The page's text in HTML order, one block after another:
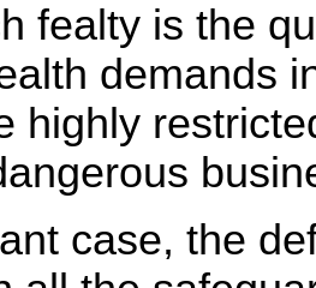
fealty is the
demands
highly
case, the